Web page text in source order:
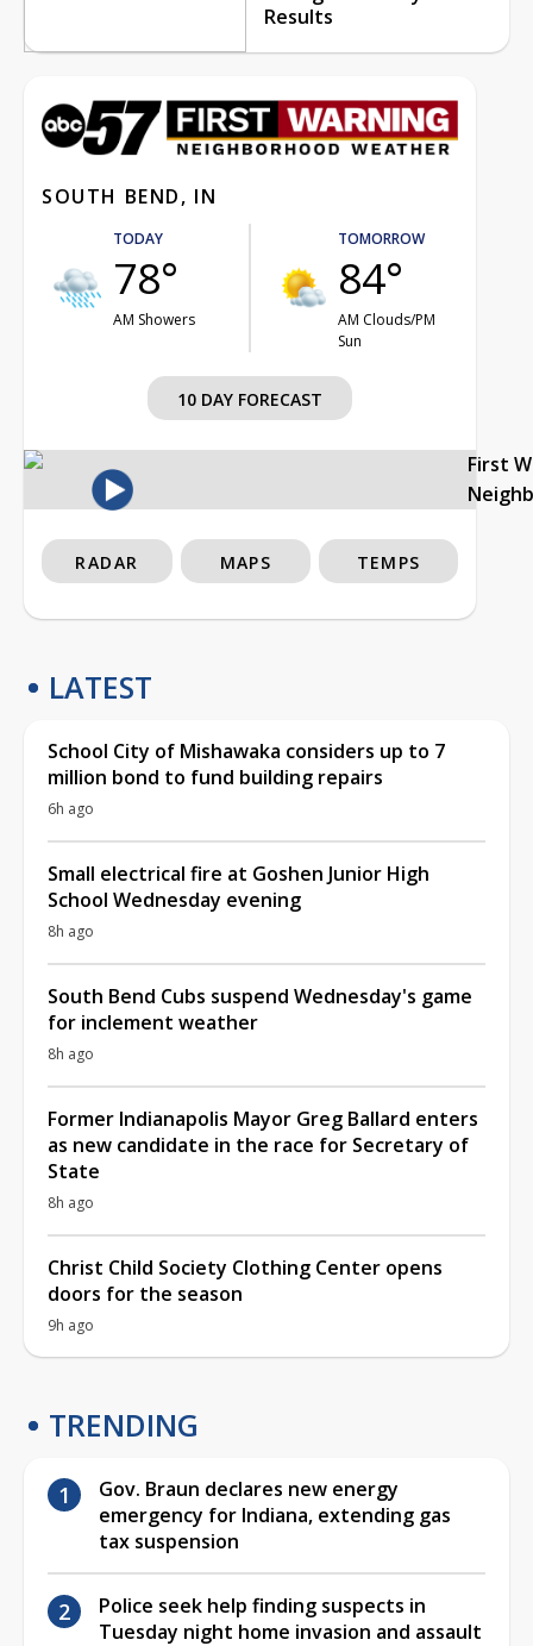
Results
SOUTH BEND, IN
TODAY
78°
AM Showers
TOMORROW
84°
AM Clouds/PM
Sun
10 DAY FORECAST
First
RADAR MAPS TEMPS
LATEST
School City of Mishawaka considers up to 7
million bond to fund building repairs
6h ago
Small electrical fire at Goshen Junior High
School Wednesday evening
8h ago
South Bend Cubs suspend Wednesday's game
for inclement weather
8h ago
Former Indianapolis Mayor Greg Ballard enters
as new candidate in the race for Secretary of
State
8h ago
Christ Child Society Clothing Center opens
doors for the season
9h ago
TRENDING
Gov. Braun declares new energy
emergency for Indiana, extending gas
tax suspension
Police seek help finding suspects in
Tuesday night home invasion and assault